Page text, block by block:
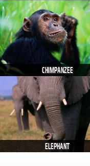
CHIMPANZEE
ELEPHANT